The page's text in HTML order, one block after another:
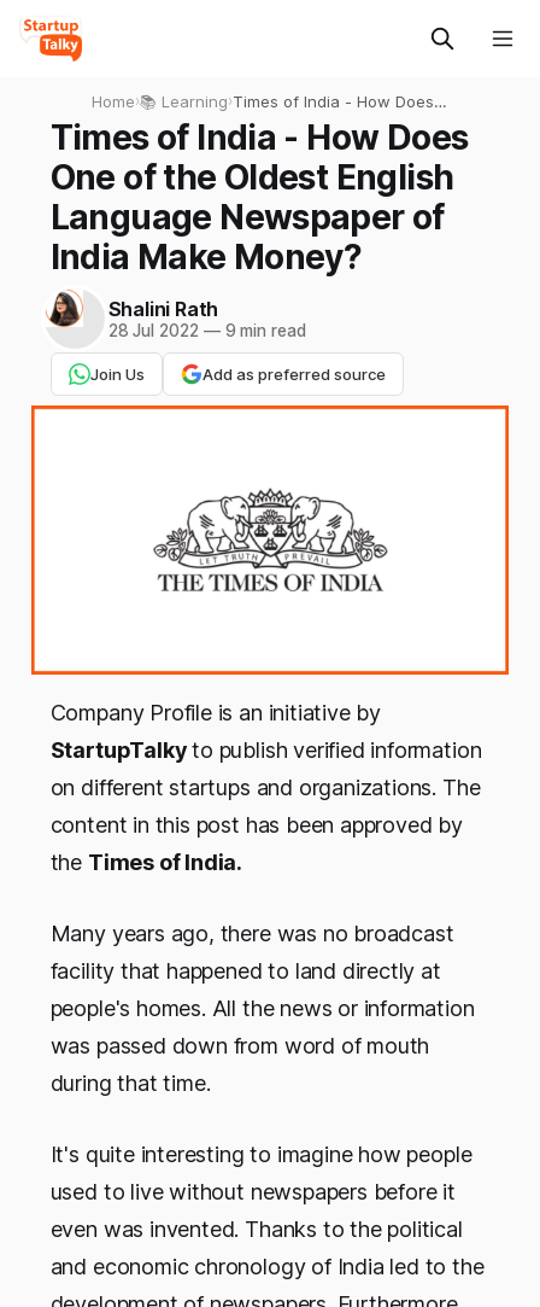
Home›📚 Learning›Times of India - How Does
One of the Oldest English
Language Newspaper of
India Make Money?
Times of India - How Does
One of the Oldest English
Language Newspaper of
India Make Money?
Shalini Rath
28 Jul 2022 —9 min read
Join Us Add as preferred source
Company Profile is an initiative by
StartupTalkyto publish verified information
on different startups and organizations. The
content in this post has been approved by
the Times of India.
Many years ago, there was no broadcast
facility that happened to land directly at
people's homes. All the news or information
was passed down from word of mouth
during that time.
It's quite interesting to imagine how people
used to live without newspapers before it
even was invented. Thanks to the political
and economic chronology of India led to the